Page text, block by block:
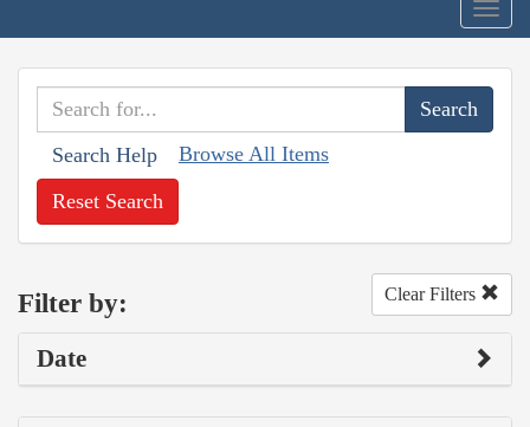
Search Help Browse All Items
Reset Search
Filter by: Clear Filters
Date